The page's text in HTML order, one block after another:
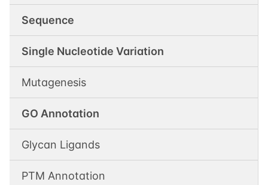
Sequence
Single Nucleotide Variation
Mutagenesis
GO Annotation
Glycan Ligands
PTM Annotation